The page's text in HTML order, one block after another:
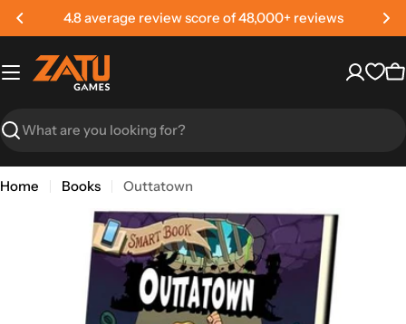
Skip
content
4.8 average review score of 48,000+ reviews
Search
Home Books
Outtatown